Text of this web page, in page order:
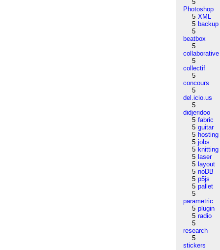
5
Photoshop
5 XML
5 backup
5
beatbox
5
collaborative
5
collectif
5
concours
5
del.icio.us
5
didjeridoo
5 fabric
5 guitar
5 hosting
5 jobs
5 knitting
5 laser
5 layout
5 noDB
5 p5js
5 pallet
5
parametric
5 plugin
5 radio
5
research
5
stickers